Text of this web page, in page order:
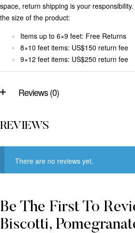
space, return shipping is your
the size of the product:
Items up to 6×9 feet: Free Returns
8×10 feet items: US$150 return fee
9×12 feet items: US$250 return fee
Reviews (0)
REVIEWS
There are no reviews yet.
Be The First To
Biscotti,